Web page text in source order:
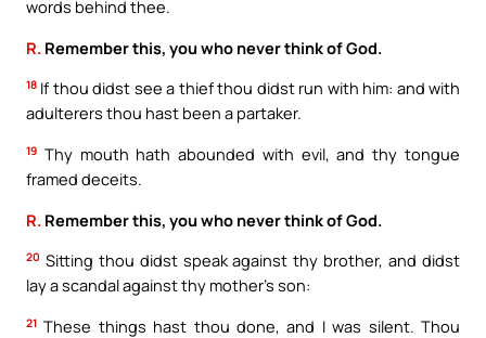
words behind thee.
R. Remember this, you who never think of God.
18 If thou didst see a thief thou didst run with him: and with
adulterers thou hast been a partaker.
19 Thy mouth hath abounded with evil, and thy tongue
framed deceits.
R. Remember this, you who never think of God.
20 Sitting thou didst speak against thy brother, and didst
lay a scandal against thy mother’s son:
21 These things hast thou done, and I was silent. Thou